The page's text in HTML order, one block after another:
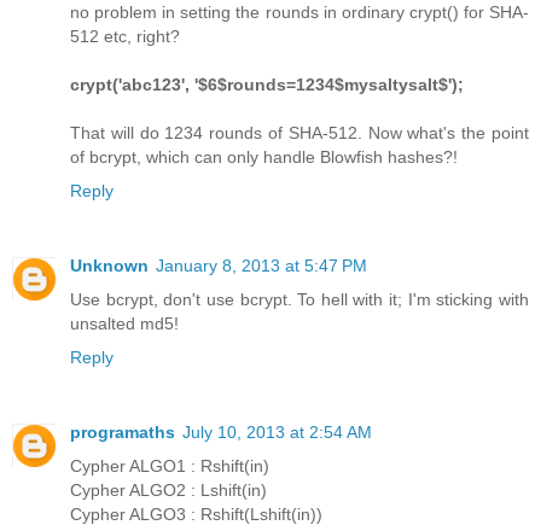
no problem in setting the rounds in ordinary crypt() for SHA-
512 etc, right?
crypt('abc123', '$6$rounds=1234$mysaltysalt$');
That will do 1234 rounds of SHA-512. Now what's the point
of bcrypt, which can only handle Blowfish hashes?!
Reply
Unknown January 8, 2013 at 5:47 PM
Use bcrypt, don't use bcrypt. To hell with it; I'm sticking with
unsalted md5!
Reply
programaths July 10, 2013 at 2:54 AM
Cypher ALGO1 : Rshift(in)
Cypher ALGO2 : Lshift(in)
Cypher ALGO3 : Rshift(Lshift(in))